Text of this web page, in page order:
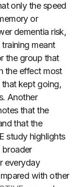
only the speed
or
dementia risk,
meant
the group that
the effect most
kept going,
Another
that the
that the
study highlights
broader
everyday
with other